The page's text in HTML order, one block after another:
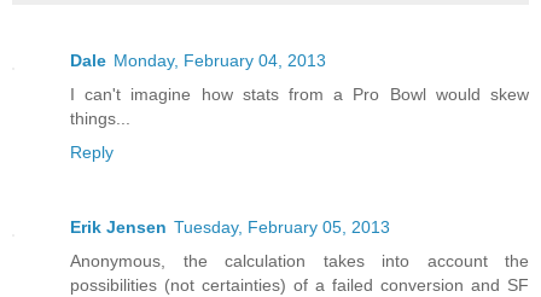
Dale Monday, February 04, 2013
I can't imagine how stats from a Pro Bowl would skew
things...
Reply
Erik Jensen Tuesday, February 05, 2013
Anonymous, the calculation takes into account the
possibilities (not certainties) of a failed conversion and SF